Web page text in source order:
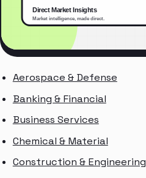
Aerospace & Defense
Banking & Financial
Business Services
Chemical & Material
Construction & Engineering